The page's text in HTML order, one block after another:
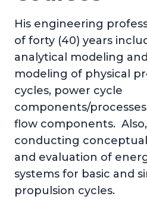
His engineering
of forty (40) years
analytical modeling
modeling of physical
cycles, power cycle
components/
flow components.
conducting conceptual
and evaluation of
systems for basic and
propulsion cycles.